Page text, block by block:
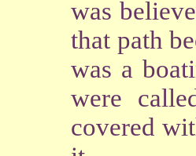
was
that path
was a
were
covered